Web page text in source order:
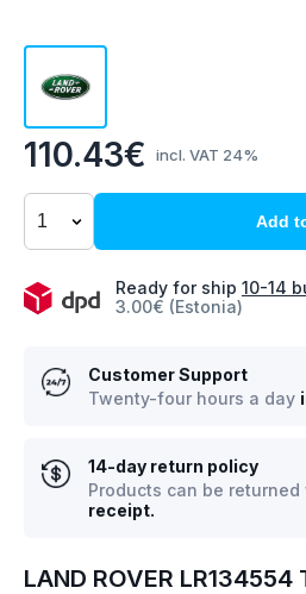
LAND ROVER
110.43€ incl. VAT 24%
Add
Ready for ship 10-14
3.00€ (Estonia)
Customer Support
Twenty-four hours a day
14-day return policy
Products can be returned
receipt.